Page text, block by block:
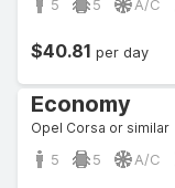
5 5 A/C
$40.81 per day
Economy
Opel Corsa or similar
5 5 A/C